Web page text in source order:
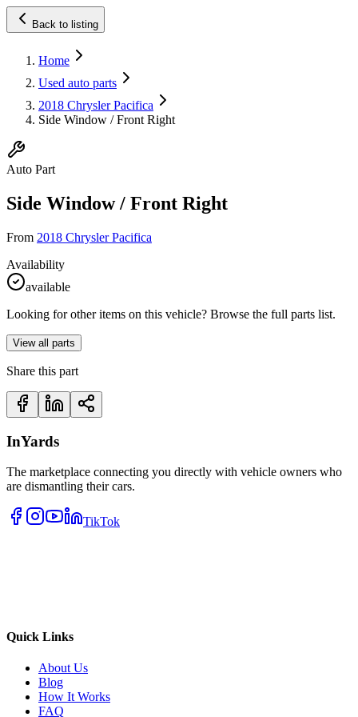
Back to listing
Home
Used auto parts
2018 Chrysler Pacifica
Side Window / Front Right
Auto Part
Side Window / Front Right
From 2018 Chrysler Pacifica
Availability
available
Looking for other items on this vehicle? Browse the full parts list.
View all parts
Share this part
InYards
The marketplace connecting you directly with vehicle owners who
are dismantling their cars.
TikTok
Quick Links
About Us
Blog
How It Works
FAQ